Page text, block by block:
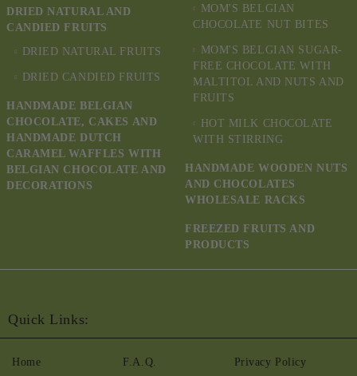
DRIED NATURAL AND
CANDIED FRUITS
DRIED NATURAL FRUITS
DRIED CANDIED FRUITS
HANDMADE BELGIAN
CHOCOLATE, CAKES AND
HANDMADE DUTCH
CARAMEL WAFFLES WITH
BELGIAN CHOCOLATE AND
DECORATIONS
MOM'S BELGIAN
CHOCOLATE NUT BITES
MOM'S BELGIAN SUGAR-
FREE CHOCOLATE WITH
MALTITOL AND NUTS AND
FRUITS
HOT MILK CHOCOLATE
WITH STIRRING
HANDMADE WOODEN NUTS
AND CHOCOLATES
WHOLESALE RACKS
FREEZED FRUITS AND
PRODUCTS
Quick Links:
Home F.A.Q. Privacy Policy